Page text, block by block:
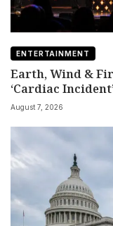
ENTERTAINMENT
Earth, Wind &
‘Cardiac
August 7, 2026